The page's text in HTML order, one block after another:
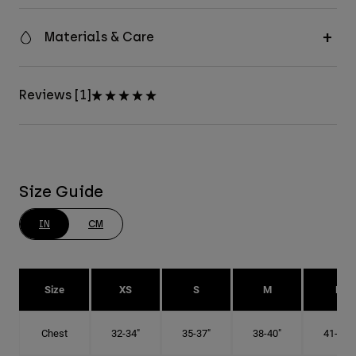
Materials & Care
Reviews [1]
Size Guide
IN CM
Size XS S M L
Chest 32-34" 35-37" 38-40" 41-43"